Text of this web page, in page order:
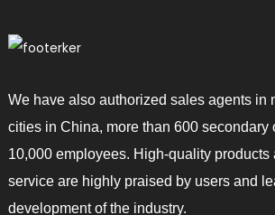
We have also authorized sales agents in
cities in China, more than 600 secondary
10,000 employees. High-quality products
service are highly praised by users and
development of the industry.